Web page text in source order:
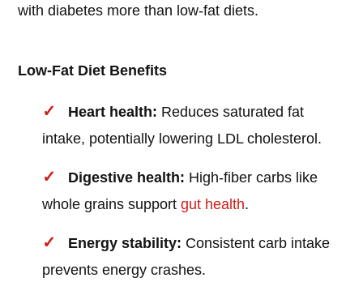
with diabetes more than low-fat diets.
Low-Fat Diet Benefits
Heart health: Reduces saturated fat
intake, potentially lowering LDL cholesterol.
Digestive health: High-fiber carbs like
whole grains supportgut health.
Energy stability: Consistent carb intake
prevents energy crashes.